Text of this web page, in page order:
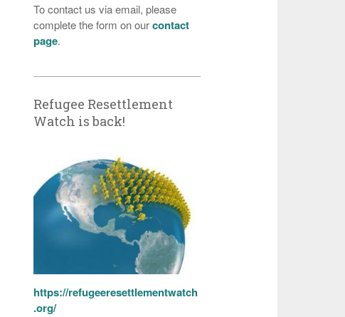
To contact us via email, please
complete the form on ourcontact
page.
Refugee Resettlement
Watch is back!
https://refugeeresettlementwatch
.org/